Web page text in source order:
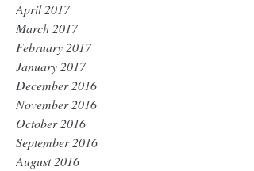
April 2017
March 2017
February 2017
January 2017
December 2016
November 2016
October 2016
September 2016
August 2016